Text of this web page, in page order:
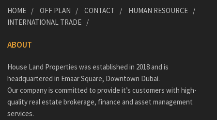
HOME OFF PLAN CONTACT
HUMAN RESOURCE
INTERNATIONAL TRADE
ABOUT
House Land Properties was established in 2018 and is
headquartered in Emaar Square, Downtown Dubai.
Our company is committed to provide it’s customers with high-
quality real estate brokerage, finance and asset management
services.